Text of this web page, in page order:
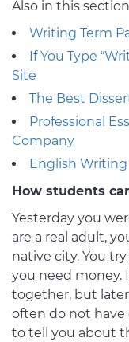
Also in this
Writing Term
If You Type
Site
The Best
Professional
Company
English Writing
How students
Yesterday you
are a real adult,
native city. You
you need money.
together, but
often do not have
to tell you about